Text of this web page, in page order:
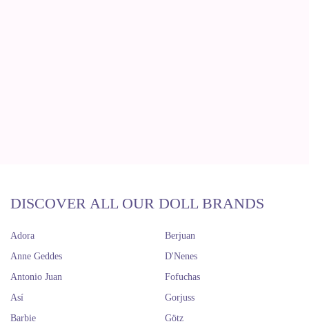
DISCOVER ALL OUR DOLL BRANDS
Adora
Anne Geddes
Antonio Juan
Así
Barbie
Berjuan
D'Nenes
Fofuchas
Gorjuss
Götz